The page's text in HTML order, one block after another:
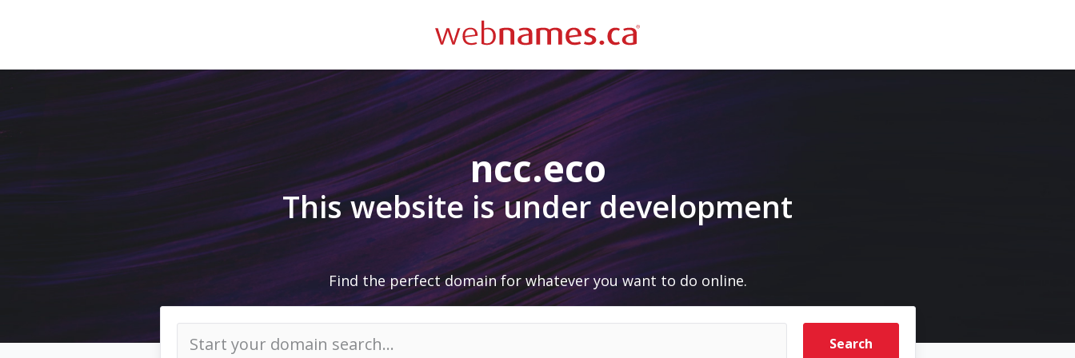
ncc.eco
This website is under development
Find the perfect domain for whatever you want to do online.
Search